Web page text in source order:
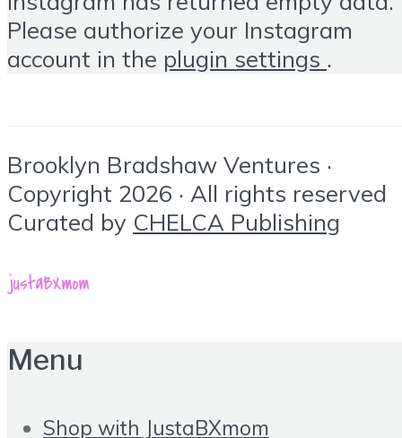
Please authorize your Instagram
account in the plugin settings .
Brooklyn Bradshaw Ventures ·
Copyright 2026 · All rights reserved
Curated by CHELCA Publishing
Menu
Shop with JustaBXmom